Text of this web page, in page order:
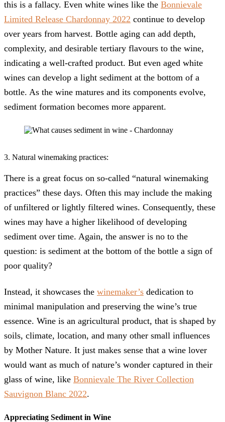
this is a fallacy. Even white wines like the Bonnievale
Limited Release Chardonnay 2022 continue to develop
over years from harvest. Bottle aging can add depth,
complexity, and desirable tertiary flavours to the wine,
indicating a well-crafted product. But even aged white
wines can develop a light sediment at the bottom of a
bottle. As the wine matures and its components evolve,
sediment formation becomes more apparent.
3. Natural winemaking practices:
There is a great focus on so-called “natural winemaking
practices” these days. Often this may include the making
of unfiltered or lightly filtered wines. Consequently, these
wines may have a higher likelihood of developing
sediment over time. Again, the answer is no to the
question: is sediment at the bottom of the bottle a sign of
poor quality?
Instead, it showcases the winemaker’s dedication to
minimal manipulation and preserving the wine’s true
essence. Wine is an agricultural product, that is shaped by
soils, climate, location, and many other small influences
by Mother Nature. It just makes sense that a wine lover
would want as much of nature’s wonder captured in their
glass of wine, like Bonnievale The River Collection
Sauvignon Blanc 2022.
Appreciating Sediment in Wine